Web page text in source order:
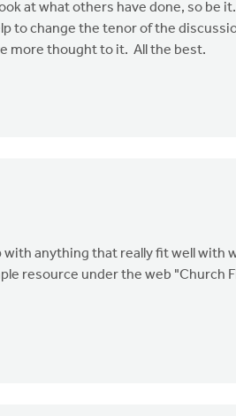
at what others have done, so be
to change the tenor of the
more thought to it. All the best.
anything that really fit well with
resource under the web "Church